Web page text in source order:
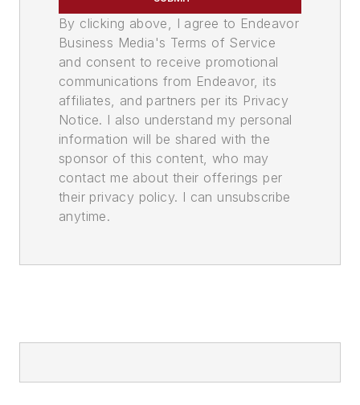
By clicking above, I agree to Endeavor
Business Media's Terms of Service
and consent to receive promotional
communications from Endeavor, its
affiliates, and partners per its Privacy
Notice. I also understand my personal
information will be shared with the
sponsor of this content, who may
contact me about their offerings per
their privacy policy. I can unsubscribe
anytime.